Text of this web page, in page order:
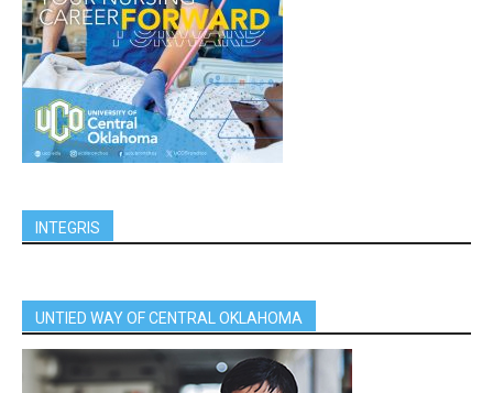
INTEGRIS
UNTIED WAY OF CENTRAL OKLAHOMA